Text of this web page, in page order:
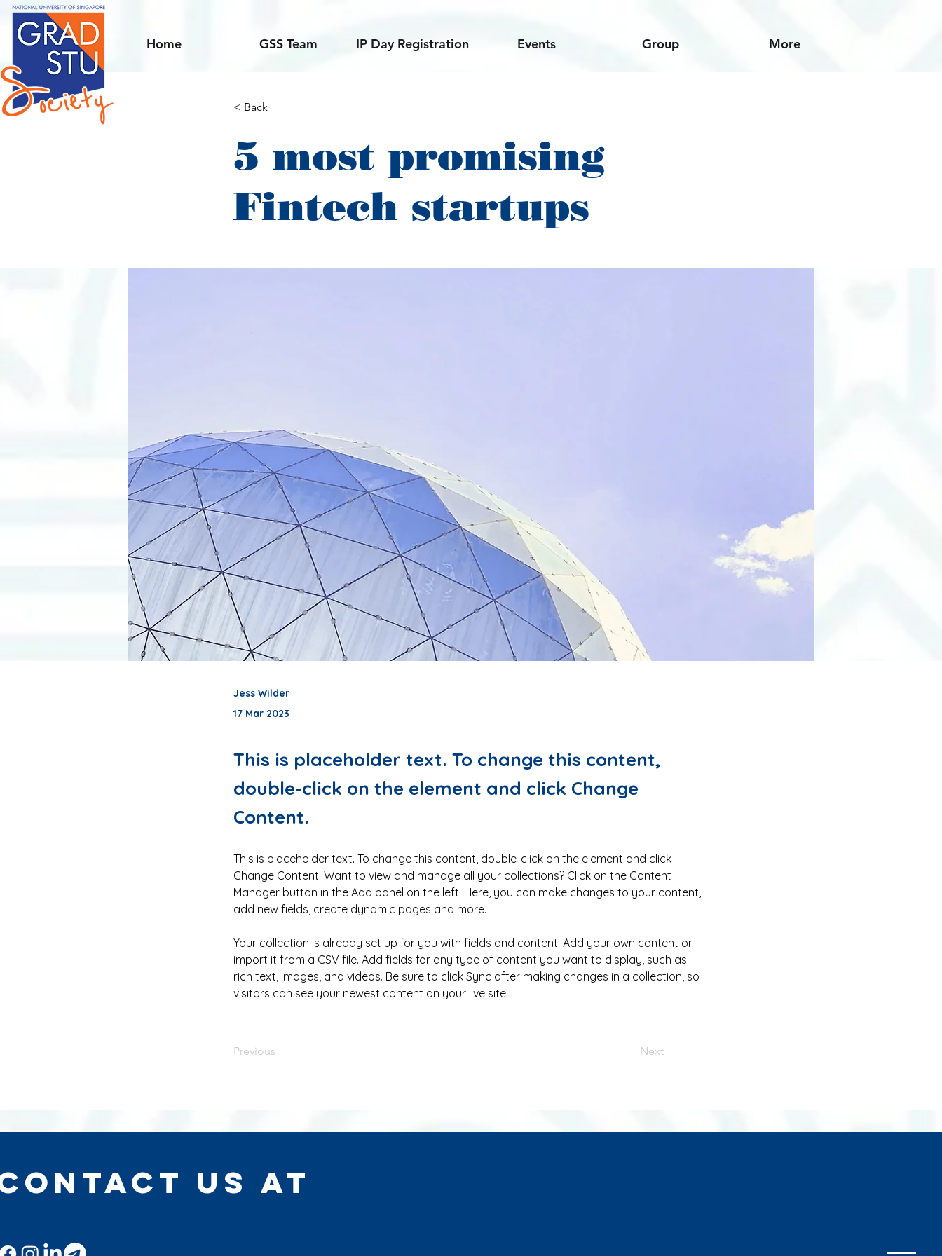
Home GSS Team IP Day Registration Events Group More
< Back
5 most promising
Fintech startups
Jess Wilder
17 Mar 2023
This is placeholder text. To change this content,
double-click on the element and click Change
Content.
This is placeholder text. To change this content, double-click on the element and click
Change Content. Want to view and manage all your collections? Click on the Content
Manager button in the Add panel on the left. Here, you can make changes to your content,
add new fields, create dynamic pages and more.
Your collection is already set up for you with fields and content. Add your own content or
import it from a CSV file. Add fields for any type of content you want to display, such as
rich text, images, and videos. Be sure to click Sync after making changes in a collection, so
visitors can see your newest content on your live site.
Previous Next
Us at